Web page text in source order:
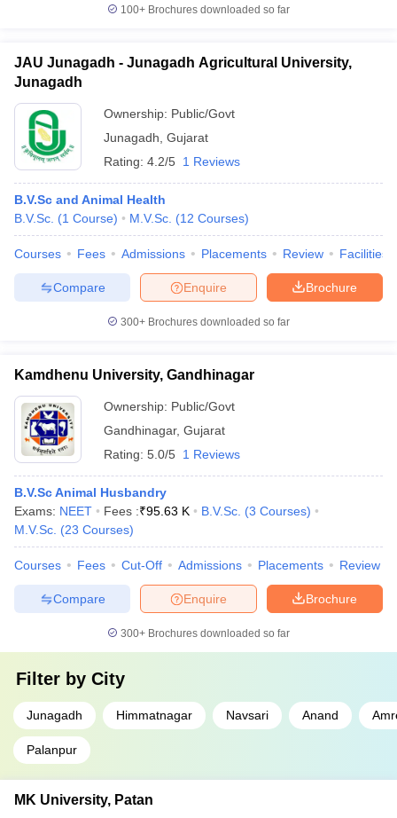
Year Question Paper
100+ Brochures downloaded so far
JAU Junagadh - Junagadh Agricultural University,
Junagadh
Ownership: Public/Govt
Junagadh Gujarat
Rating: 4.2/5 1 Reviews
B.V.Sc and Animal Health
B.V.Sc. (1 Course) M.V.Sc. (12 Courses)
Courses Fees Admissions Placements Review Facilities
Brochure
Enquire
Compare
300+ Brochures downloaded so far
Kamdhenu University, Gandhinagar
Ownership: Public/Govt
Gandhinagar, Gujarat
Rating: 5.0/5 1 Reviews
B.V.Sc Animal Husbandry
Exams: NEET Fees :₹95.63 K B.V.Sc. (3 Courses)
M.V.Sc. (23 Courses)
Courses Fees Cut-Off Admissions Placements Review
Brochure
Enquire
Compare
300+ Brochures downloaded so far
Filter by City
Junagadh Himmatnagar Navsari Anand
Palanpur
MK University, Patan